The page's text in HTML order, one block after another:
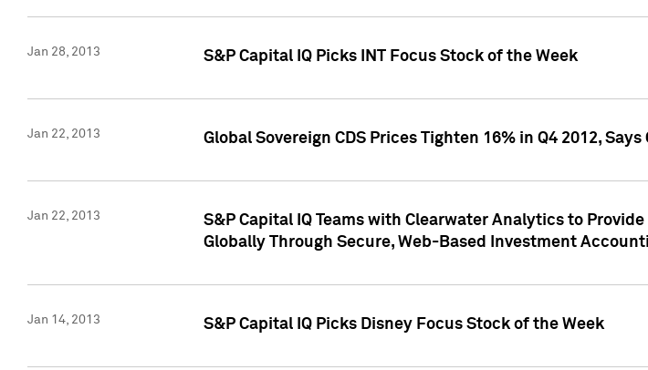
Jan 28, 2013 S&P Capital IQ Picks INT Focus Stock of the Week
Jan 22, 2013 Global Sovereign CDS Prices Tighten 16% in Q4 2012,
Jan 22, 2013
S&P Capital IQ Teams with Clearwater Analytics to
Globally Through Secure, Web-Based Investment
Jan 14, 2013 S&P Capital IQ Picks Disney Focus Stock of the Week